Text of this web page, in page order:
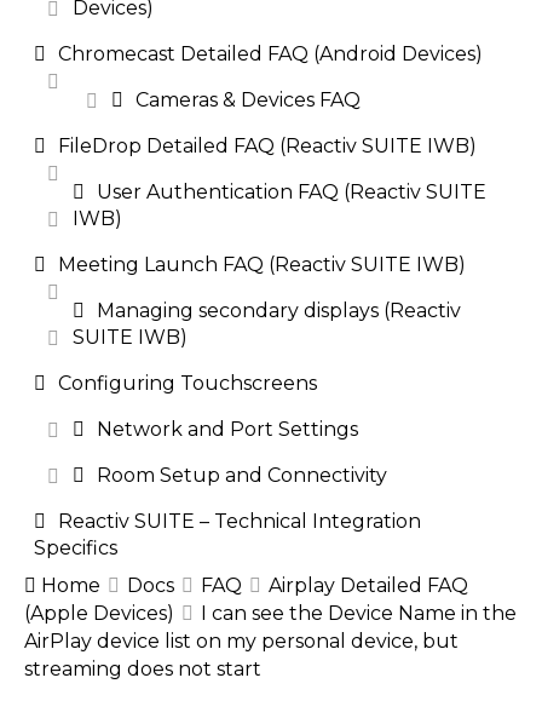
Devices)
Chromecast Detailed FAQ (Android Devices)
Cameras & Devices FAQ
FileDrop Detailed FAQ (Reactiv SUITE IWB)
User Authentication FAQ (Reactiv SUITE
IWB)
Meeting Launch FAQ (Reactiv SUITE IWB)
Managing secondary displays (Reactiv
SUITE IWB)
Configuring Touchscreens
Network and Port Settings
Room Setup and Connectivity
Reactiv SUITE – Technical Integration
Specifics
Home
Docs FAQ
Airplay Detailed FAQ
(Apple Devices)
I can see the Device Name in the
AirPlay device list on my personal device, but
streaming does not start